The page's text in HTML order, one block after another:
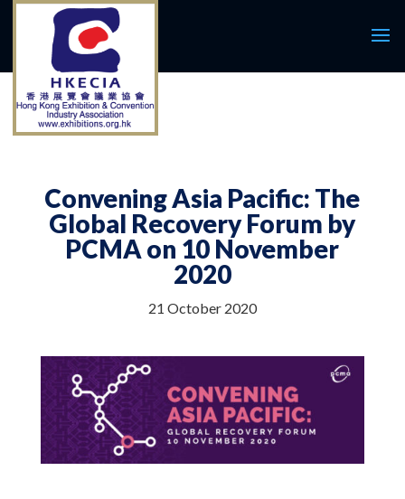
Convening Asia Pacific: The
Global Recovery Forum by
PCMA on 10 November
2020
21 October 2020